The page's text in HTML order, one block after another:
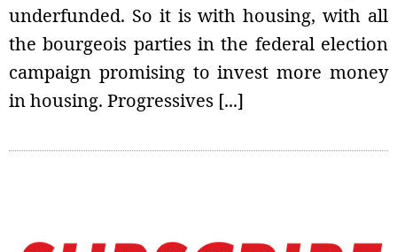
underfunded. So it is with housing, with all
the bourgeois parties in the federal election
campaign promising to invest more money
in housing. Progressives [...]